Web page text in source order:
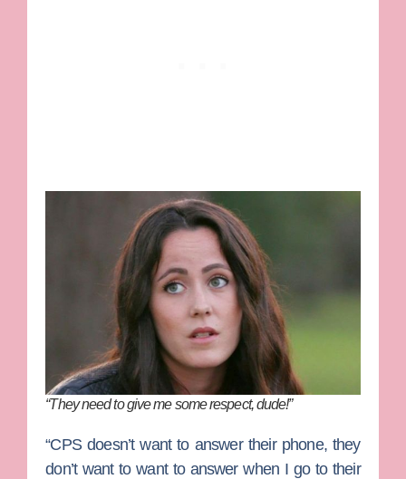
“They need to give me some respect, dude!”
“CPS doesn’t want to answer their phone, they
don’t want to want to answer when I go to their